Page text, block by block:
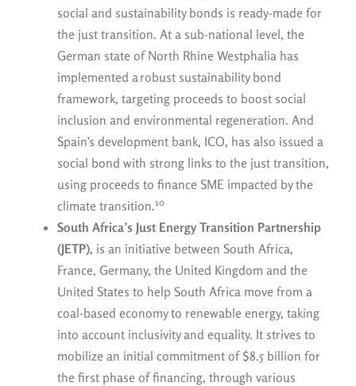
social and sustainability bonds is ready-made for
the just transition. At a sub-national level, the
German state of North Rhine Westphalia has
implemented a robust sustainability bond
framework, targeting proceeds to boost social
inclusion and environmental regeneration. And
Spain’s development bank, ICO, has also issued a
social bond with strong links to the just transition,
using proceeds to finance SME impacted by the
climate transition.10
South Africa’s Just Energy Transition Partnership
(JETP), is an initiative between South Africa,
France, Germany, the United Kingdom and the
United States to help South Africa move from a
coal-based economy to renewable energy, taking
into account inclusivity and equality. It strives to
mobilize an initial commitment of $8.5 billion for
the first phase of financing, through various